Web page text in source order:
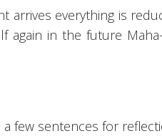
arrives everything is
again in the future
few sentences for